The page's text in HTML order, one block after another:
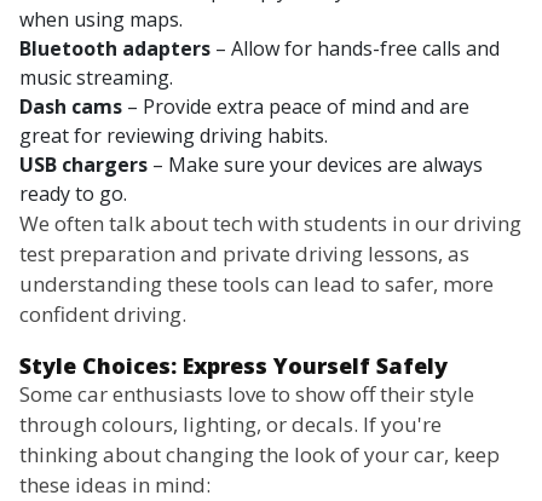
when using maps.
Bluetooth adapters – Allow for hands-free calls and
music streaming.
Dash cams – Provide extra peace of mind and are
great for reviewing driving habits.
USB chargers – Make sure your devices are always
ready to go.
We often talk about tech with students in our driving
test preparation and private driving lessons, as
understanding these tools can lead to safer, more
confident driving.
Style Choices: Express Yourself Safely
Some car enthusiasts love to show off their style
through colours, lighting, or decals. If you're
thinking about changing the look of your car, keep
these ideas in mind: